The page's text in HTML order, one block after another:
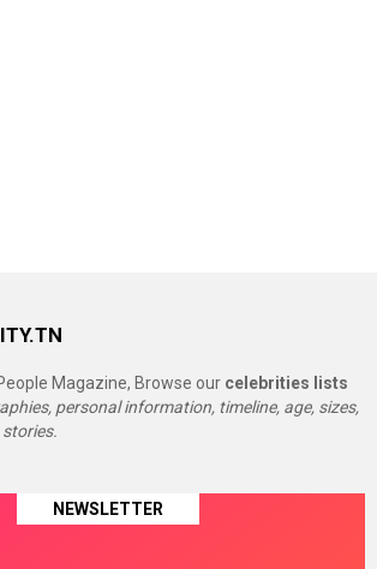
Magazine, Browse our celebrities lists
personal information, timeline, age, sizes,
NEWSLETTER